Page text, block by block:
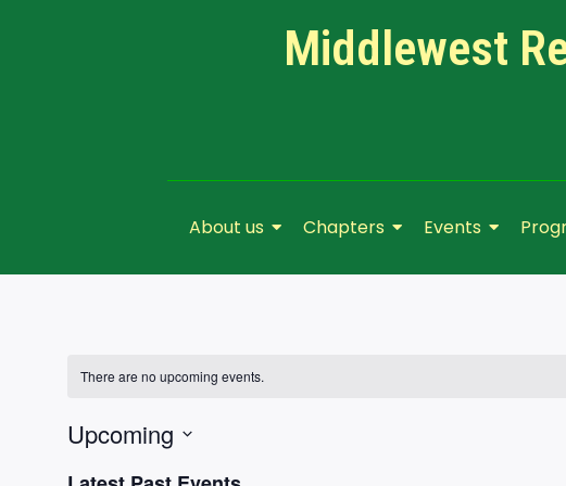
Middlewest
About us Chapters Events
There are no upcoming events.
Upcoming